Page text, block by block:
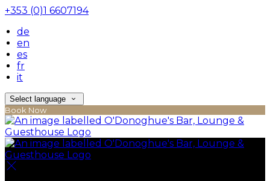
+353 (0)1 6607194
de
en
es
fr
it
Select language
Book Now